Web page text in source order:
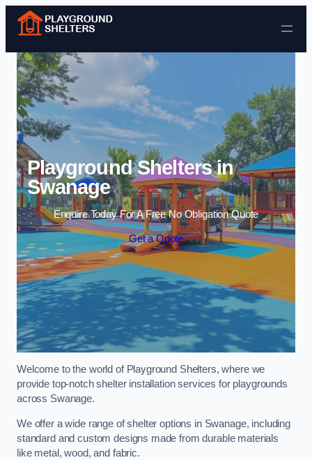
Skip to content
Playground Shelters in
Swanage
Enquire Today For A Free No Obligation Quote
Get a Quote
Welcome to the world of Playground Shelters, where we
provide top-notch shelter installation services for playgrounds
across Swanage.
We offer a wide range of shelter options in Swanage, including
standard and custom designs made from durable materials
like metal, wood, and fabric.